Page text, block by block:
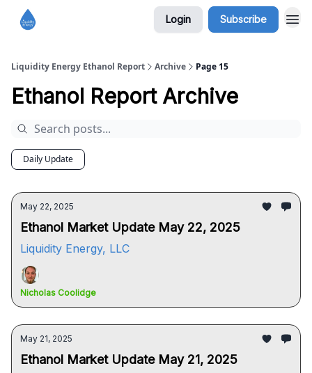
Login Subscribe
Liquidity Energy Ethanol Report Archive Page 15
Ethanol Report Archive
Daily Update
May 22, 2025
Ethanol Market Update May 22, 2025
Liquidity Energy, LLC
Nicholas Coolidge
May 21, 2025
Ethanol Market Update May 21, 2025